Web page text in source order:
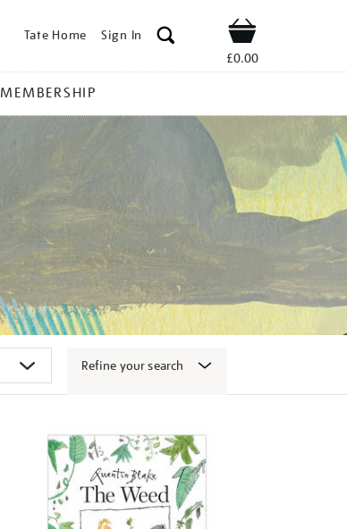
Tate Home Sign In Shop
£0.00
MEMBERSHIP
Refine your search